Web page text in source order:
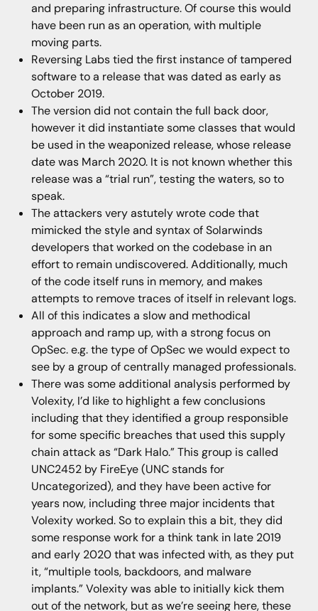
and preparing infrastructure. Of course this would
have been run as an operation, with multiple
moving parts.
Reversing Labs tied the first instance of tampered
software to a release that was dated as early as
October 2019.
The version did not contain the full back door,
however it did instantiate some classes that would
be used in the weaponized release, whose release
date was March 2020. It is not known whether this
release was a “trial run”, testing the waters, so to
speak.
The attackers very astutely wrote code that
mimicked the style and syntax of Solarwinds
developers that worked on the codebase in an
effort to remain undiscovered. Additionally, much
of the code itself runs in memory, and makes
attempts to remove traces of itself in relevant logs.
All of this indicates a slow and methodical
approach and ramp up, with a strong focus on
OpSec. e.g. the type of OpSec we would expect to
see by a group of centrally managed professionals.
There was some additional analysis performed by
Volexity, I’d like to highlight a few conclusions
including that they identified a group responsible
for some specific breaches that used this supply
chain attack as “Dark Halo.” This group is called
UNC2452 by FireEye (UNC stands for
Uncategorized), and they have been active for
years now, including three major incidents that
Volexity worked. So to explain this a bit, they did
some response work for a think tank in late 2019
and early 2020 that was infected with, as they put
it, “multiple tools, backdoors, and malware
implants.” Volexity was able to initially kick them
out of the network, but as we’re seeing here, these